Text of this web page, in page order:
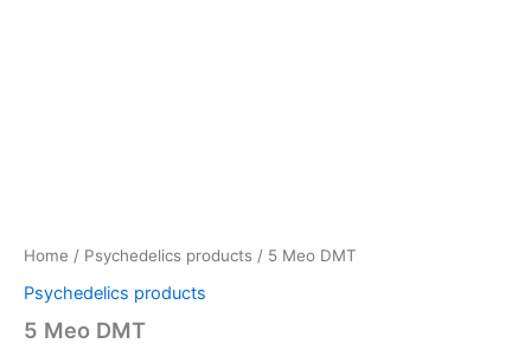
Home / Psychedelics products / 5 Meo DMT
Psychedelics products
5 Meo DMT